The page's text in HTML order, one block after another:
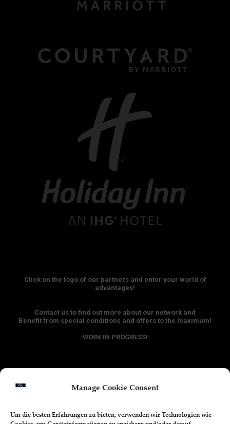
Manage Cookie Consent
Um die besten Erfahrungen zu bieten, verwenden wir Technologien wie
Click on the logo of our partners and enter your world of
advantages!
Contact us to find out more about our network and
Benefit from special conditions and offers to the maximum!
-WORK IN PROGRESS!-
Hotel - Discounts